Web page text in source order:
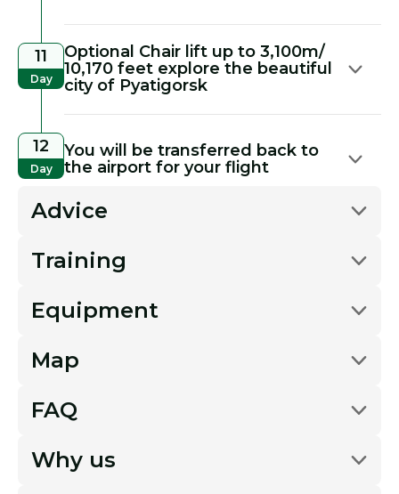
11
Day
Optional Chair lift up to 3,100m/
10,170 feet explore the beautiful
city of Pyatigorsk
12
Day
You will be transferred back to
the airport for your flight
Advice
Training
Equipment
Map
FAQ
Why us